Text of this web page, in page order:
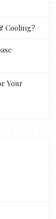
Cooling?
Your